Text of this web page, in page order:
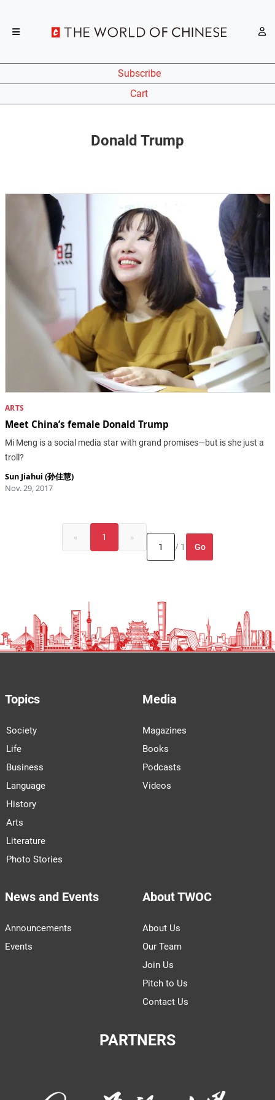
Subscribe
Cart
Donald Trump
ARTS
Meet China’s female Donald Trump
Mi Meng is a social media star with grand promises—but is she just a
troll?
Sun Jiahui (孙佳慧)
Nov. 29, 2017
« 1
»
/ 1
Go
Topics
Society
Life
Business
Language
History
Arts
Literature
Photo Stories
Media
Magazines
Books
Podcasts
Videos
News and Events
Announcements
Events
About TWOC
About Us
Our Team
Join Us
Pitch to Us
Contact Us
PARTNERS